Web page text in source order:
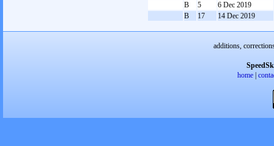
B
5
6 Dec 2019
B
17 14 Dec 2019
additions,
home